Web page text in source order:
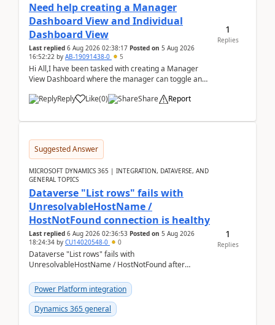
Need help creating a Manager
Dashboard View and Individual
Dashboard View
Last replied 6 Aug 2026 02:38:17 Posted on 5 Aug 2026
16:52:22 by AB-19091438-0 5
Hi All,I have been tasked with creating a Manager
View Dashboard where the manager can toggle and
Reply
Like(0) Share Report
1
Replies
Suggested Answer
MICROSOFT DYNAMICS 365 | INTEGRATION, DATAVERSE, AND
GENERAL TOPICS
Dataverse "List rows" fails with
UnresolvableHostName /
HostNotFound connection is healthy
Last replied 6 Aug 2026 02:36:53 Posted on 5 Aug 2026
18:24:34 by CU14020548-0 0
Dataverse "List rows" fails with
UnresolvableHostName / HostNotFound after
suggestion: Dataverse L...
Power Platform integration
Dynamics 365 general
1
Replies